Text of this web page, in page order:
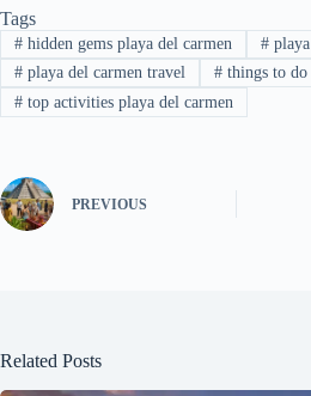
Tags
#hidden gems playa del carmen #playa
#playa del carmen travel #things to do
#top activities playa del carmen
PREVIOUS
Related Posts